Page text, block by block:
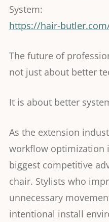
System:
https://hair-
The future of
not just about better
It is about better
As the extension
workflow optimization
biggest competitive
chair. Stylists who
unnecessary
intentional install